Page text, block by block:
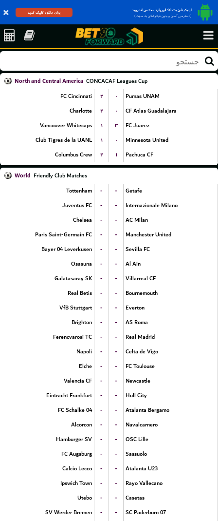
اپلیکیشن بت 90 فوروارد مختص اندروید
(دسترسی آسان و بدون فیلترشکن به سایت)
برای دانلود کلیک کنید
North and Central America CONCACAF Leagues Cup
FC Cincinnati
۲ ۰
Pumas UNAM
Charlotte
۲ ۰
CF Atlas Guadalajara
Vancouver Whitecaps
۱ ۳
FC Juarez
Club Tigres de la UANL
۱ ۰
Minnesota United
Columbus Crew
۲ ۱ Pachuca CF
World Friendly Club Matches
Tottenham
- -
Getafe
Juventus FC
- -
Internazionale Milano
Chelsea
- -
AC Milan
Paris Saint-Germain FC
- -
Manchester United
Bayer 04 Leverkusen
- -
Sevilla FC
Osasuna
- -
Al Ain
Galatasaray SK
- -
Villarreal CF
Real Betis
- -
Bournemouth
VfB Stuttgart
- -
Everton
Brighton
- -
AS Roma
Ferencvarosi TC
- -
Real Madrid
Napoli
- -
Celta de Vigo
Elche
- -
FC Toulouse
Valencia CF
- -
Newcastle
Eintracht Frankfurt
- -
Hull City
FC Schalke 04
- -
Atalanta Bergamo
Alcorcon
- -
Navalcarnero
Hamburger SV
- -
OSC Lille
FC Augsburg
- -
Sassuolo
Calcio Lecco
- -
Atalanta U23
Ipswich Town
- -
Rayo Vallecano
Utebo
- -
Casetas
SV Werder Bremen
- -
SC Paderborn 07